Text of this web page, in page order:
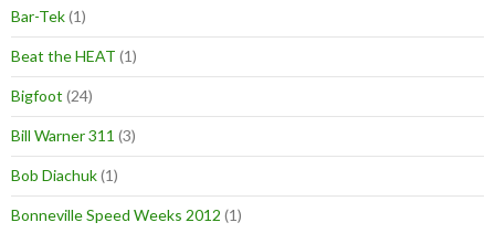
Bar-Tek(1)
Beat the HEAT (1)
Bigfoot (24)
Bill Warner 311 (3)
Bob Diachuk(1)
Bonneville Speed Weeks 2012 (1)